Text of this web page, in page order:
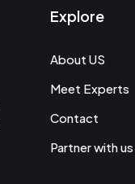
Explore
About US
Meet Experts
Contact
Partner with us